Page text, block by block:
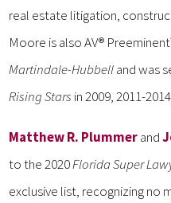
real estate litigation,
Moore is also AV®
Martindale-Hubbelland was
Rising Stars in 2009, 2011-
Matthew R. Plummerand
to the 2020Florida Super
exclusive list, recognizing no